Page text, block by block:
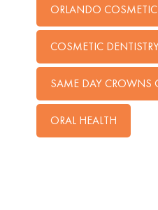
ORLANDO
COSMETIC
SAME DAY CROWNS
ORAL HEALTH